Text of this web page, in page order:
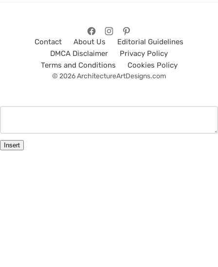
Contact About Us
Editorial Guidelines
DMCA Disclaimer
Privacy Policy
Terms and Conditions
Cookies Policy
© 2026 ArchitectureArtDesigns.com
Insert